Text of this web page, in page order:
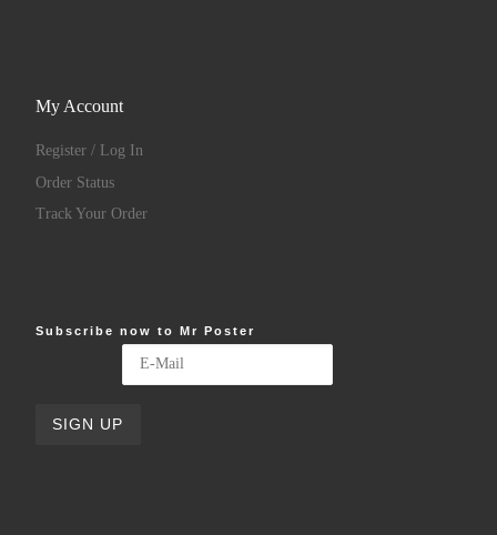
My Account
Register / Log In
Order Status
Track Your Order
Subscribe now to Mr Poster